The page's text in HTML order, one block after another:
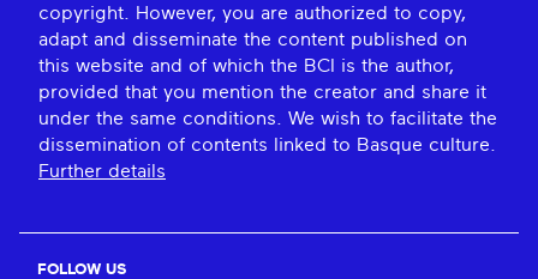
copyright. However, you are authorized to copy,
adapt and disseminate the content published on
this website and of which the BCI is the author,
provided that you mention the creator and share it
under the same conditions. We wish to facilitate the
dissemination of contents linked to Basque culture.
Further details
FOLLOW US